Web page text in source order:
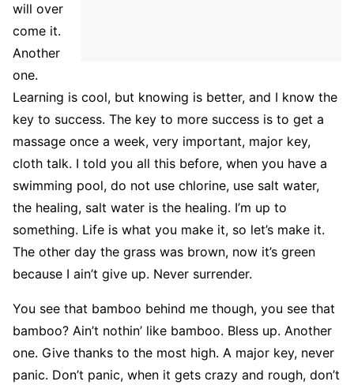
will over
come it.
Another
one.
Learning is cool, but knowing is better, and I know the
key to success. The key to more success is to get a
massage once a week, very important, major key,
cloth talk. I told you all this before, when you have a
swimming pool, do not use chlorine, use salt water,
the healing, salt water is the healing. I’m up to
something. Life is what you make it, so let’s make it.
The other day the grass was brown, now it’s green
because I ain’t give up. Never surrender.
You see that bamboo behind me though, you see that
bamboo? Ain’t nothin’ like bamboo. Bless up. Another
one. Give thanks to the most high. A major key, never
panic. Don’t panic, when it gets crazy and rough, don’t